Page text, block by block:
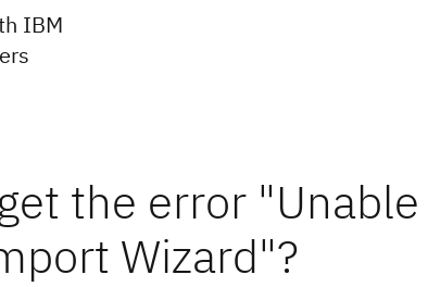
IBM
the error
Wizard"?